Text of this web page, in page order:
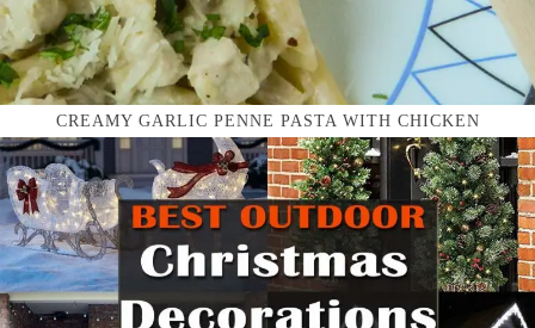
CREAMY GARLIC PENNE PASTA WITH CHICKEN